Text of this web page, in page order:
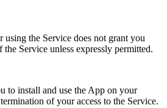
the Service does not grant you
Service unless expressly permitted.
to install and use the App on your
of your access to the Service.